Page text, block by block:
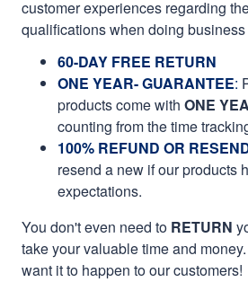
customer experiences regarding
qualifications when doing
60-DAY FREE RETURN
ONE YEAR- GUARANTEE:
products come with ONE
counting from the time
100% REFUND OR
resend a new if our products
expectations.
You don't even need to RETURN
take your valuable time and
want it to happen to our customers!